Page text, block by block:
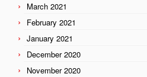
March 2021
February 2021
January 2021
December 2020
November 2020